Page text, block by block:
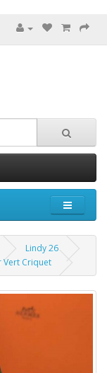
Lindy 26
Vert Criquet